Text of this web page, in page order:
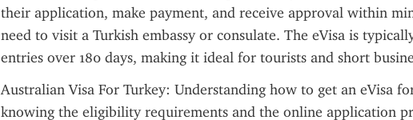
their application, make payment, and receive approval within
need to visit a Turkish embassy or consulate. The eVisa is
entries over 180 days, making it ideal for tourists and short
Australian Visa For Turkey: Understanding how to get an eVisa
knowing the eligibility requirements and the online application